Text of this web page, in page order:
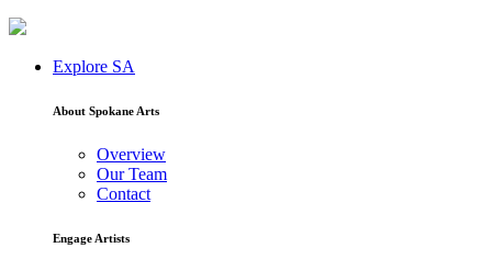
Explore SA
About Spokane Arts
Overview
Our Team
Contact
Engage Artists